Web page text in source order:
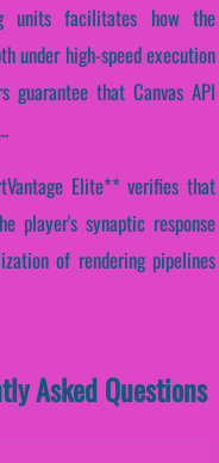
units facilitates how the
under high-speed execution
guarantee that Canvas API
Elite** verifies that
player's synaptic response
of rendering pipelines
Asked Questions